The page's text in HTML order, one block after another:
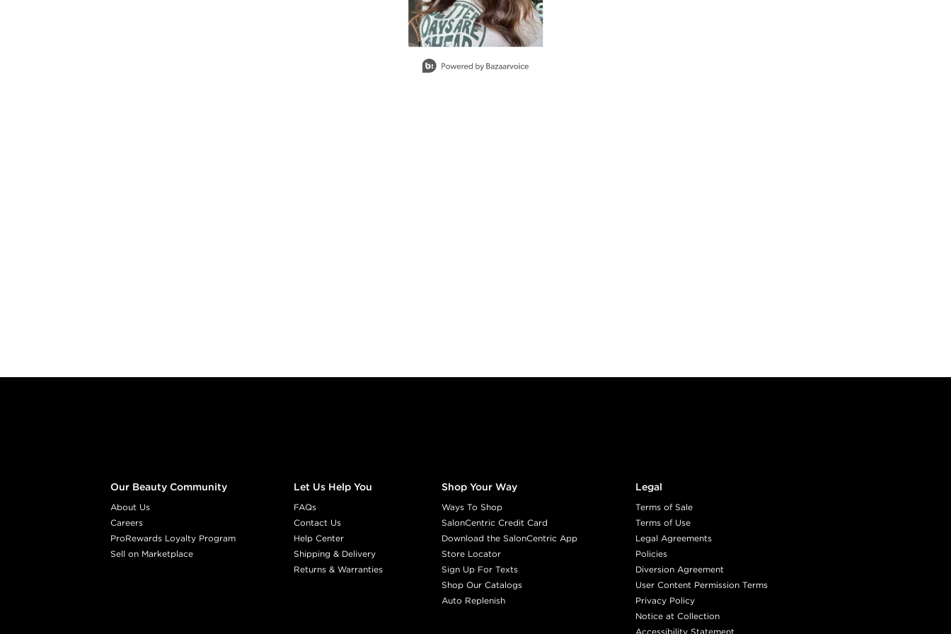
Our Beauty Community
About Us
Careers
ProRewards Loyalty Program
Sell on Marketplace
Let Us Help You
FAQs
Contact Us
Help Center
Shipping & Delivery
Returns & Warranties
Shop Your Way
Ways To Shop
SalonCentric Credit Card
Download the SalonCentric App
Store Locator
Sign Up For Texts
Shop Our Catalogs
Auto Replenish
Legal
Terms of Sale
Terms of Use
Legal Agreements
Policies
Diversion Agreement
User Content Permission Terms
Privacy Policy
Notice at Collection
Accessibility Statement